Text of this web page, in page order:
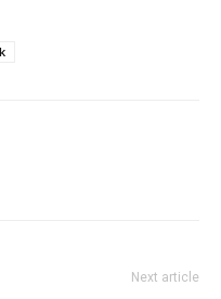
Next article